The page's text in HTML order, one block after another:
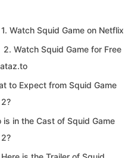
1. Watch Squid Game on Netflix
2. Watch Squid Game for Free
to Expect from Squid Game
is in the Cast of Squid Game